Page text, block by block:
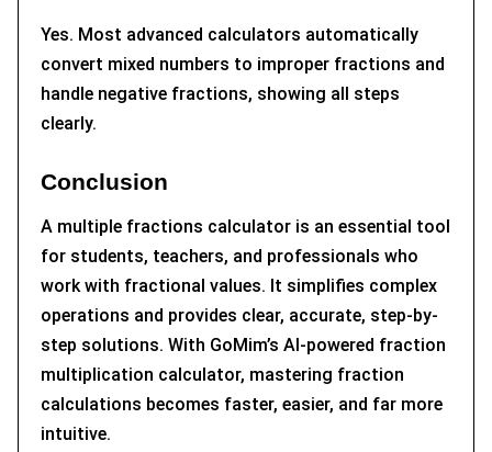
Yes. Most advanced calculators automatically
convert mixed numbers to improper fractions and
handle negative fractions, showing all steps
clearly.
Conclusion
A multiple fractions calculator is an essential tool
for students, teachers, and professionals who
work with fractional values. It simplifies complex
operations and provides clear, accurate, step-by-
step solutions. With GoMim’s AI-powered fraction
multiplication calculator, mastering fraction
calculations becomes faster, easier, and far more
intuitive.